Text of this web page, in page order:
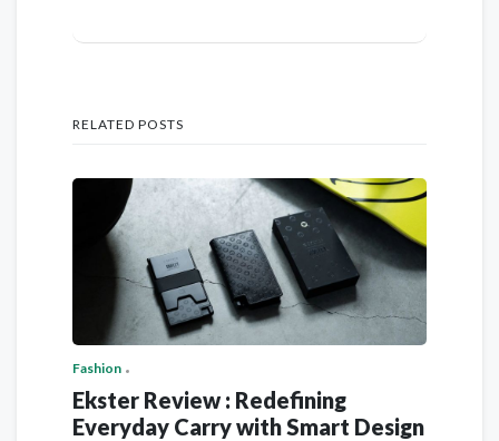
RELATED POSTS
Fashion
Ekster Review : Redefining
Everyday Carry with Smart Design